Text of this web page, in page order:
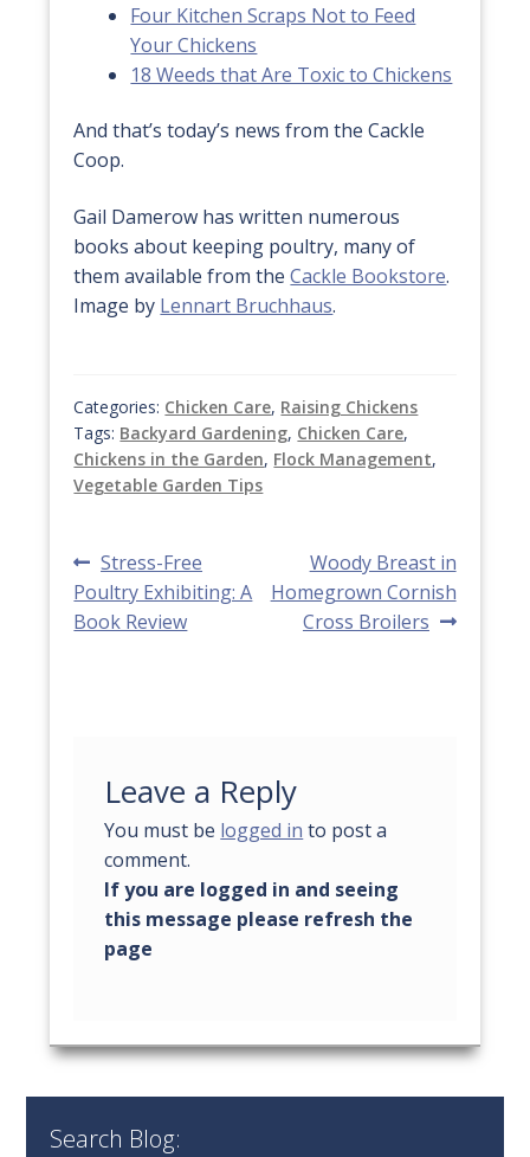
Four Kitchen Scraps Not to Feed
Your Chickens
18 Weeds that Are Toxic to Chickens
And that’s today’s news from the Cackle
Coop.
Gail Damerow has written numerous
books about keeping poultry, many of
them available from theCackle Bookstore.
Image by Lennart Bruchhaus.
Categories: Chicken Care, Raising Chickens
Tags: Backyard Gardening, Chicken Care,
Chickens in the Garden, Flock Management,
Vegetable Garden Tips
Post
navigation
Previous
post:
Stress-Free
Poultry Exhibiting: A
Book Review
Next
post:
Woody Breast in
Homegrown Cornish
Cross Broilers
Leave a Reply
You must be logged in to post a
comment.
Search Blog: